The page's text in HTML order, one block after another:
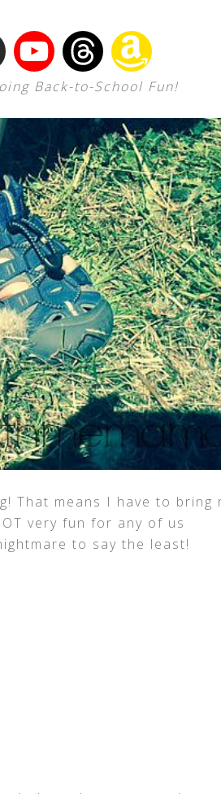
Back-to-School Fun!
That means I have to bring
very fun for any of us
to say the least!